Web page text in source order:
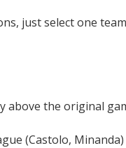
just select one
above the original
(Castolo,